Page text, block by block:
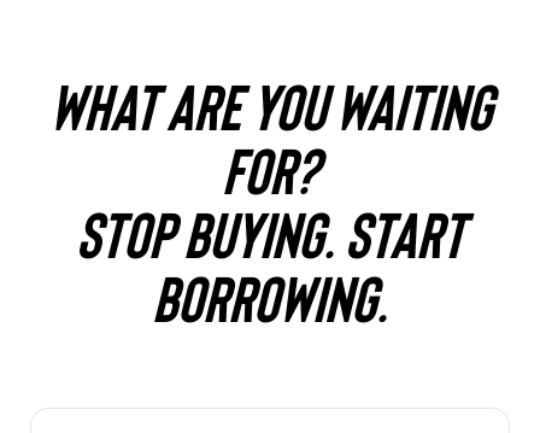
WHAT ARE YOU WAITING
FOR?
STOP BUYING. START
BORROWING.